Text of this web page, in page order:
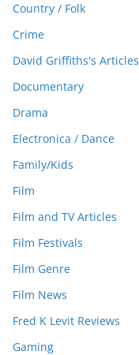
Country / Folk
Crime
David Griffiths's Articles
Documentary
Drama
Electronica / Dance
Family/Kids
Film
Film and TV Articles
Film Festivals
Film Genre
Film News
Fred K Levit Reviews
Gaming